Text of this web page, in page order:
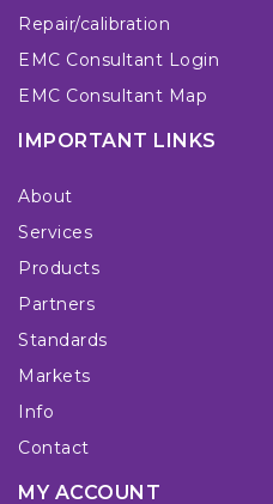
Repair/calibration
EMC Consultant Login
EMC Consultant Map
IMPORTANT LINKS
About
Services
Products
Partners
Standards
Markets
Info
Contact
MY ACCOUNT